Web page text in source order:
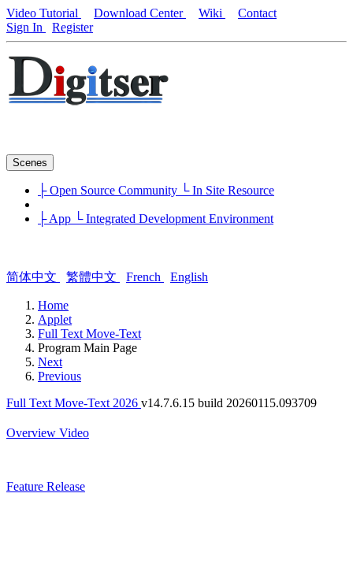
Video Tutorial Download Center Wiki
Contact
Sign In
Register
Scenes
├ Open Source Community └ In Site Resource
├ App └ Integrated Development Environment
简体中文 繁體中文 French English
Home
Applet
Full Text Move-Text
Program Main Page
Next
Previous
Full Text Move-Text 2026 v14.7.6.15 build 20260115.093709
Overview Video
Feature Release